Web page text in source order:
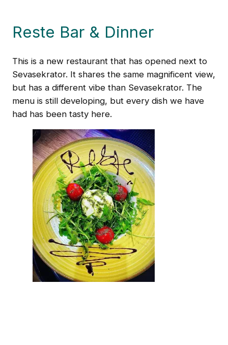
Reste Bar & Dinner
This is a new restaurant that has opened next to
Sevasekrator. It shares the same magnificent view,
but has a different vibe than Sevasekrator. The
menu is still developing, but every dish we have
had has been tasty here.